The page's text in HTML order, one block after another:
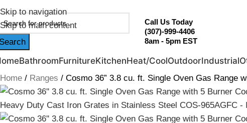
Skip to navigation
Skip to main content
Call Us Today
(307)-999-4406
8am - 5pm EST
BathroomFurnitureKitchenHeat/CoolOutdoorIndustrial
Home Ranges Cosmo 36” 3.8 cu. ft. Single Oven Gas Range